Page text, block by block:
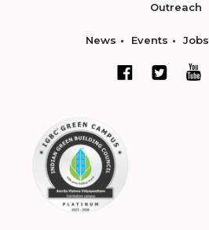
Outreach
News Events Jobs